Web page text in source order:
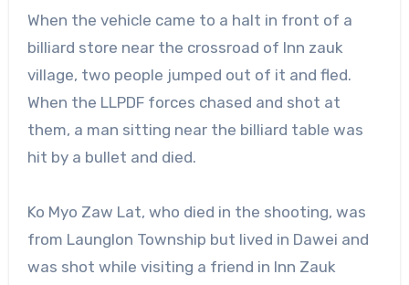
When the vehicle came to a halt in front of a
billiard store near the crossroad of Inn zauk
village, two people jumped out of it and fled.
When the LLPDF forces chased and shot at
them, a man sitting near the billiard table was
hit by a bullet and died.
Ko Myo Zaw Lat, who died in the shooting, was
from Launglon Township but lived in Dawei and
was shot while visiting a friend in Inn Zauk